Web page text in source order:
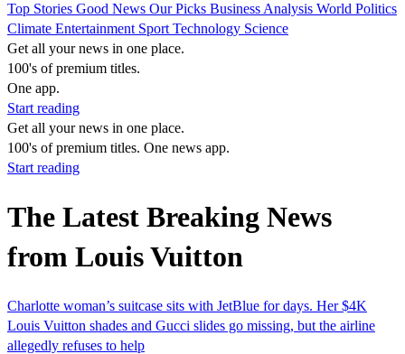
Top Stories Good News Our Picks Business Analysis World Politics
Climate Entertainment Sport Technology Science
Get all your news in one place.
100's of premium titles.
One app.
Start reading
Get all your news in one place.
100's of premium titles. One news app.
Start reading
The Latest Breaking News
from Louis Vuitton
Charlotte woman’s suitcase sits with JetBlue for days. Her $4K
Louis Vuitton shades and Gucci slides go missing, but the airline
allegedly refuses to help